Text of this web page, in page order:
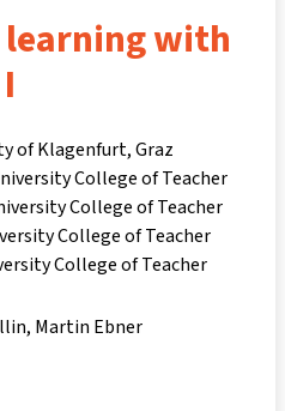
learning with
of Klagenfurt, Graz
College of Teacher
College of Teacher
College of Teacher
College of Teacher
Martin Ebner